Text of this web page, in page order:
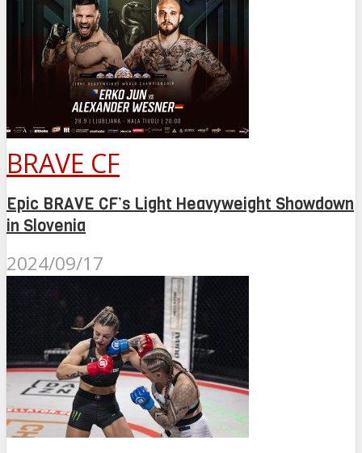
BRAVE CF
Epic BRAVE CF’s Light Heavyweight Showdown
in Slovenia
2024/09/17